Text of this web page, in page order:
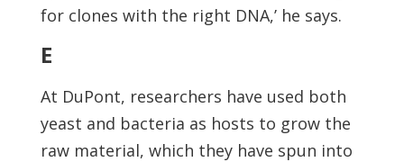
for clones with the right DNA,’ he says.
E
At DuPont, researchers have used both
yeast and bacteria as hosts to grow the
raw material, which they have spun into